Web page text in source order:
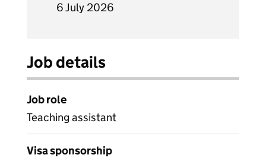
6 July 2026
Job details
Job role
Teaching assistant
Visa sponsorship